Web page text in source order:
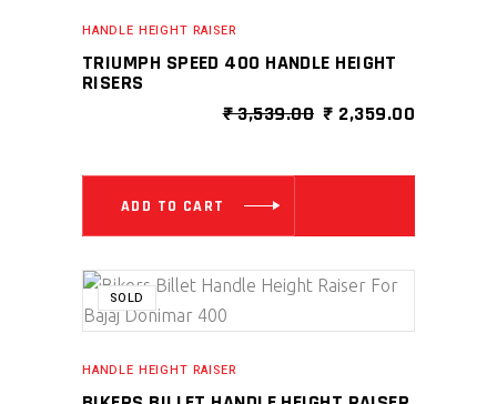
HANDLE HEIGHT RAISER
TRIUMPH SPEED 400 HANDLE HEIGHT
RISERS
₹3,539.00 ORIGINAL
₹ 3,539.00.
₹ 2,359.00
₹
ADD TO CART
SALE
SOLD
HANDLE HEIGHT RAISER